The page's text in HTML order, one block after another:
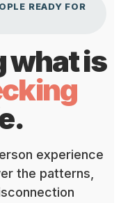
READY FOR
what is
experience
the patterns,